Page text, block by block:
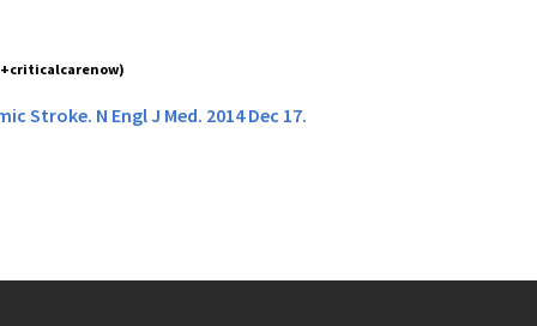
N Engl J Med. 2014 Dec 17.